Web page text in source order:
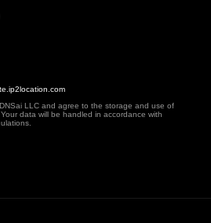
LLC and agree to the storage and use of
data will be handled in accordance with